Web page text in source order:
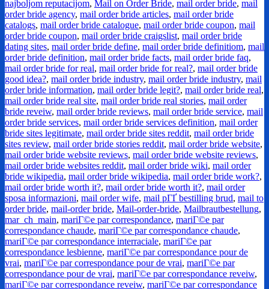
najboljom reputacijom, Mail on Order Bride, mail order bride, mail
order bride agency, mail order bride articles, mail order bride
catalogs, mail order bride catalogue, mail order bride coupon, mail
order bride coupon, mail order bride craigslist, mail order bride
dating sites, mail order bride define, mail order bride definitiom, mail
order bride definition, mail order bride facts, mail order bride faq,
mail order bride for real, mail order bride for real?, mail order bride
good idea?, mail order bride industry, mail order bride industry, mail
order bride information, mail order bride legit?, mail order bride real,
mail order bride real site, mail order bride real stories, mail order
bride reveiw, mail order bride reviews, mail order bride service, mail
order bride services, mail order bride services definition, mail order
bride sites legitimate, mail order bride sites reddit, mail order bride
sites review, mail order bride stories reddit, mail order bride website,
mail order bride website reviews, mail order bride website reviews,
mail order bride websites reddit, mail order bride wiki, mail order
bride wikipedia, mail order bride wikipedia, mail order bride work?,
mail order bride worth it?, mail order bride worth it?, mail order
sposa informazioni, mail order wife, mail pГҐ bestilling brud, mail to
order bride, mail-order bride, Mail-order-bride, Mailbrautbestellung,
mar_ch_main, mariГ©e par correspondance, mariГ©e par
correspondance chaude, mariГ©e par correspondance chaude,
mariГ©e par correspondance interraciale, mariГ©e par
correspondance lesbienne, mariГ©e par correspondance pour de
vrai, mariГ©e par correspondance pour de vrai, mariГ©e par
correspondance pour de vrai, mariГ©e par correspondance reveiw,
mariГ©e par correspondance reveiw, mariГ©e par correspondance